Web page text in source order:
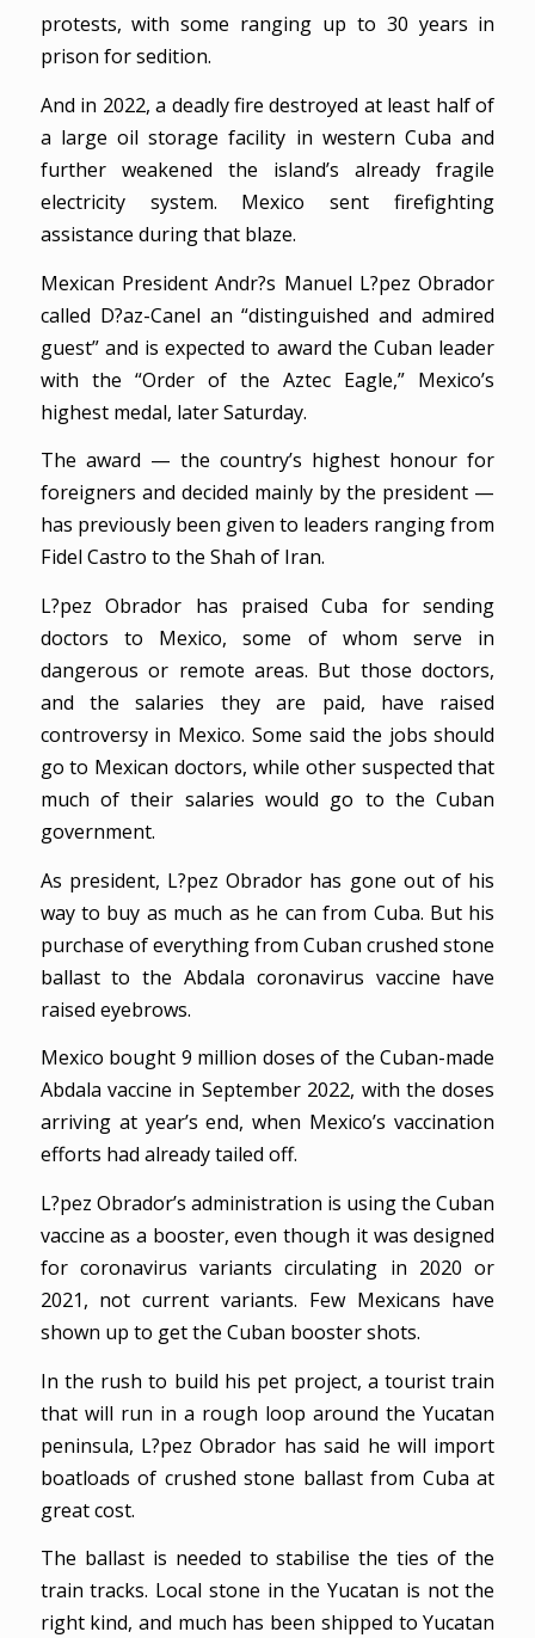
protests, with some ranging up to 30 years in
prison for sedition.
And in 2022, a deadly fire destroyed at least half of
a large oil storage facility in western Cuba and
further weakened the island’s already fragile
electricity system. Mexico sent firefighting
assistance during that blaze.
Mexican President Andr?s Manuel L?pez Obrador
called D?az-Canel an “distinguished and admired
guest” and is expected to award the Cuban leader
with the “Order of the Aztec Eagle,” Mexico’s
highest medal, later Saturday.
The award — the country’s highest honour for
foreigners and decided mainly by the president —
has previously been given to leaders ranging from
Fidel Castro to the Shah of Iran.
L?pez Obrador has praised Cuba for sending
doctors to Mexico, some of whom serve in
dangerous or remote areas. But those doctors,
and the salaries they are paid, have raised
controversy in Mexico. Some said the jobs should
go to Mexican doctors, while other suspected that
much of their salaries would go to the Cuban
government.
As president, L?pez Obrador has gone out of his
way to buy as much as he can from Cuba. But his
purchase of everything from Cuban crushed stone
ballast to the Abdala coronavirus vaccine have
raised eyebrows.
Mexico bought 9 million doses of the Cuban-made
Abdala vaccine in September 2022, with the doses
arriving at year’s end, when Mexico’s vaccination
efforts had already tailed off.
L?pez Obrador’s administration is using the Cuban
vaccine as a booster, even though it was designed
for coronavirus variants circulating in 2020 or
2021, not current variants. Few Mexicans have
shown up to get the Cuban booster shots.
In the rush to build his pet project, a tourist train
that will run in a rough loop around the Yucatan
peninsula, L?pez Obrador has said he will import
boatloads of crushed stone ballast from Cuba at
great cost.
The ballast is needed to stabilise the ties of the
train tracks. Local stone in the Yucatan is not the
right kind, and much has been shipped to Yucatan